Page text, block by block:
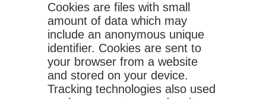
Cookies are files with small
amount of data which may
include an anonymous unique
identifier. Cookies are sent to
your browser from a website
and stored on your device.
Tracking technologies also used